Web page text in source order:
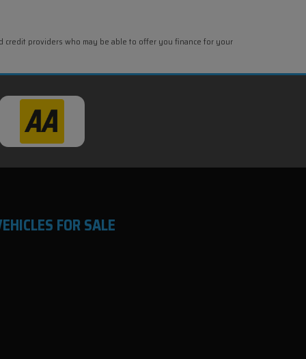
credit providers who may be able to offer you finance for your
FOR SALE